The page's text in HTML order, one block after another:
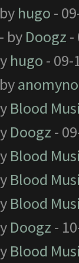
hugo -
- by Doogz -
hugo - 09-
Blood
Doogz -
Blood
Blood
Blood
Doogz -
Blood